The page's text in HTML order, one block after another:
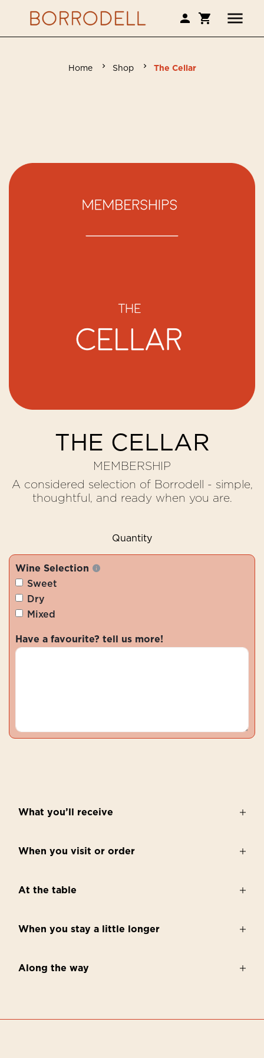
Home Shop The Cellar
THE CELLAR
MEMBERSHIP
A considered selection of Borrodell - simple,
thoughtful, and ready when you are.
Quantity
Wine Selection
Sweet
Dry
Mixed
Have a favourite? tell us more!
What you’ll receive
When you visit or order
At the table
When you stay a little longer
Along the way